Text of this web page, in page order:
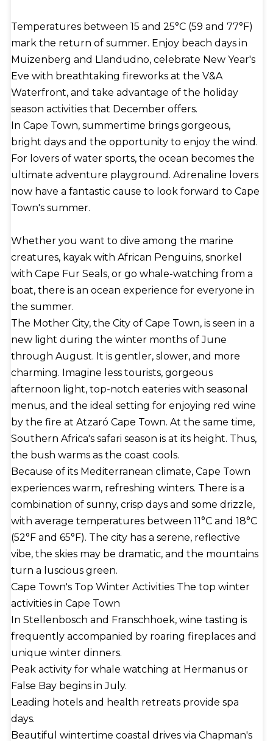
February and the average low temperature is 55°F
(13°C) in July, the coast and mountain slopes
experience colder weather. Freezing rarely
happens. Rainfall occurs on 69 days of the year on
average; the southern winter months of June
inches (660 millimeters) of yearly rainfall. Every
year, almost five million tons of goods pass through
the port of Cape Town. Although ships with a draft
of more than 40 feet are not permitted to enter
Ben Schoeman Dock.
Temperatures between 15 and 25°C (59 and 77°F)
mark the return of summer. Enjoy beach days in
Muizenberg and Llandudno, celebrate New Year's
Eve with breathtaking fireworks at the V&A
Waterfront, and take advantage of the holiday
season activities that December offers.
In Cape Town, summertime brings gorgeous,
bright days and the opportunity to enjoy the wind.
For lovers of water sports, the ocean becomes the
ultimate adventure playground. Adrenaline lovers
now have a fantastic cause to look forward to Cape
Town's summer.
Whether you want to dive among the marine
creatures, kayak with African Penguins, snorkel
with Cape Fur Seals, or go whale-watching from a
boat, there is an ocean experience for everyone in
the summer.
The Mother City, the City of Cape Town, is seen in a
new light during the winter months of June
through August. It is gentler, slower, and more
charming. Imagine less tourists, gorgeous
afternoon light, top-notch eateries with seasonal
menus, and the ideal setting for enjoying red wine
by the fire at Atzaró Cape Town. At the same time,
Southern Africa's safari season is at its height. Thus,
the bush warms as the coast cools.
Because of its Mediterranean climate, Cape Town
experiences warm, refreshing winters. There is a
combination of sunny, crisp days and some drizzle,
with average temperatures between 11°C and 18°C
(52°F and 65°F). The city has a serene, reflective
vibe, the skies may be dramatic, and the mountains
turn a luscious green.
Cape Town's Top Winter Activities The top winter
activities in Cape Town
In Stellenbosch and Franschhoek, wine tasting is
frequently accompanied by roaring fireplaces and
unique winter dinners.
Peak activity for whale watching at Hermanus or
False Bay begins in July.
Leading hotels and health retreats provide spa
days.
Beautiful wintertime coastal drives via Chapman's